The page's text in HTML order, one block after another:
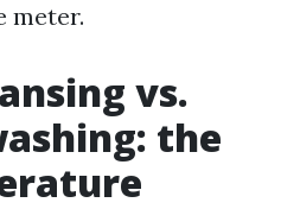
meter.
vs.
the